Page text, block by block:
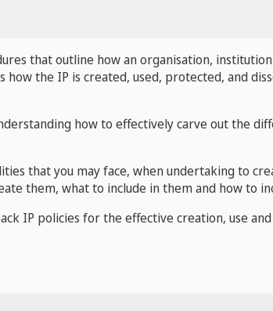
that outline how an organisation,
the IP is created, used, protected, and
how to effectively carve out the
that you may face, when undertaking to
them, what to include in them and how to
IP policies for the effective creation, use